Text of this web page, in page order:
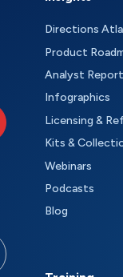
Directions
Product
Analyst
Infographics
Licensing &
Kits &
Webinars
Podcasts
Blog